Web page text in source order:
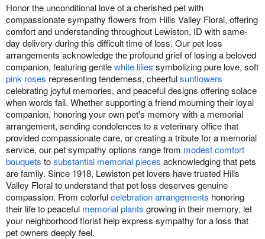
Honor the unconditional love of a cherished pet with
compassionate sympathy flowers from Hills Valley Floral, offering
comfort and understanding throughout Lewiston, ID with same-
day delivery during this difficult time of loss. Our pet loss
arrangements acknowledge the profound grief of losing a beloved
companion, featuring gentlewhite lilies symbolizing pure love, soft
pink roses representing tenderness, cheerfulsunflowers
celebrating joyful memories, and peaceful designs offering solace
when words fail. Whether supporting a friend mourning their loyal
companion, honoring your own pet's memory with a memorial
arrangement, sending condolences to a veterinary office that
provided compassionate care, or creating a tribute for a memorial
service, our pet sympathy options range from modest comfort
bouquets tosubstantial memorial pieces acknowledging that pets
are family. Since 1918, Lewiston pet lovers have trusted Hills
Valley Floral to understand that pet loss deserves genuine
compassion. From colorfulcelebration arrangements honoring
their life to peaceful memorial plants growing in their memory, let
your neighborhood florist help express sympathy for a loss that
pet owners deeply feel.